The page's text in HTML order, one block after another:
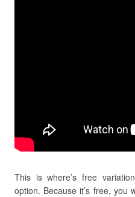
This is where’s free
option. Because it’s free, you